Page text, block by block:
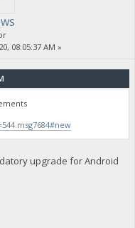
08:05:37 AM »
upgrade for Android